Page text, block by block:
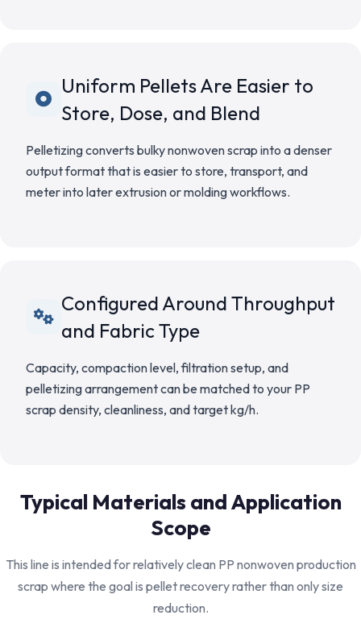
Uniform Pellets Are Easier to
Store, Dose, and Blend
Pelletizing converts bulky nonwoven scrap into a denser
output format that is easier to store, transport, and
meter into later extrusion or molding workflows.
Configured Around Throughput
and Fabric Type
Capacity, compaction level, filtration setup, and
pelletizing arrangement can be matched to your PP
scrap density, cleanliness, and target kg/h.
Typical Materials and Application
Scope
This line is intended for relatively clean PP nonwoven production
scrap where the goal is pellet recovery rather than only size
reduction.